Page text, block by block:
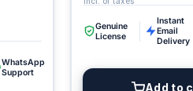
WhatsApp
Support
Genuine
License
Instant
Email
Delivery
Add to